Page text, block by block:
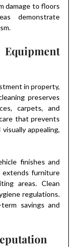
damage to floors
demonstrate
in property,
preserves
carpets, and
that prevents
appealing,
finishes and
extends furniture
areas. Clean
regulations.
savings and